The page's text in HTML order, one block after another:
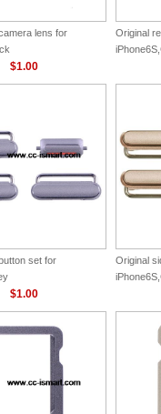
lens for
$1.00
Original
set for
$1.00
Original